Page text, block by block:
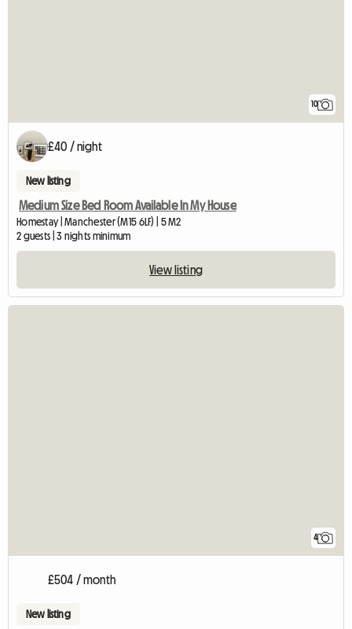
10
£40 / night
New listing
Medium Size Bed Room Available In My House
Homestay | Manchester (M15 6LF) | 5 M2
2 guests | 3 nights minimum
View listing
4
£504 / month
New listing